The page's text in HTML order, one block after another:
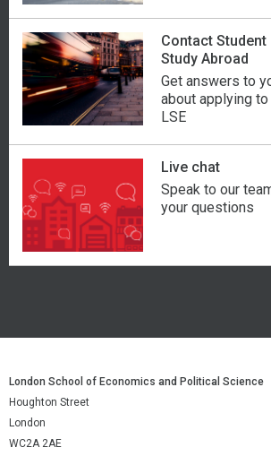
Contact Student
Study Abroad
Get answers to
about applying
LSE
Live chat
Speak to our
your questions
London School of Economics and Political Science
Houghton Street
London
WC2A 2AE